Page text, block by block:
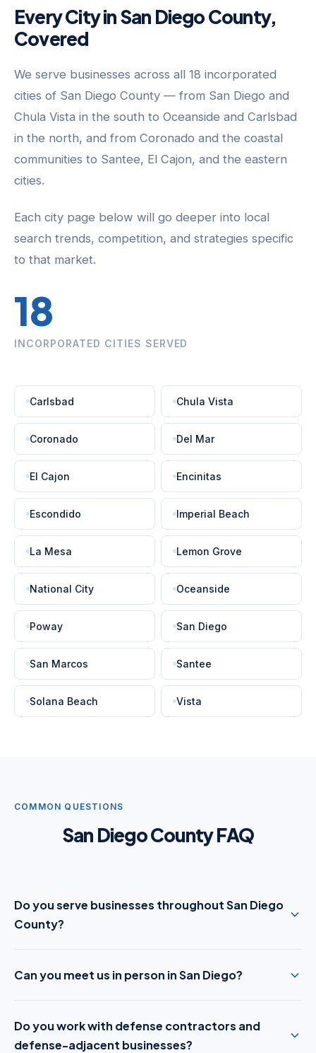
Every City in San Diego County,
Covered
We serve businesses across all 18 incorporated
cities of San Diego County — from San Diego and
Chula Vista in the south to Oceanside and Carlsbad
in the north, and from Coronado and the coastal
communities to Santee, El Cajon, and the eastern
cities.
Each city page below will go deeper into local
search trends, competition, and strategies specific
to that market.
18
INCORPORATED CITIES SERVED
Carlsbad Chula Vista
Coronado Del Mar
El Cajon Encinitas
Escondido Imperial Beach
La Mesa Lemon Grove
National City Oceanside
Poway San Diego
San Marcos Santee
Solana Beach Vista
COMMON QUESTIONS
San Diego County FAQ
Do you serve businesses throughout San Diego
County?
Can you meet us in person in San Diego?
Do you work with defense contractors and
defense-adjacent businesses?